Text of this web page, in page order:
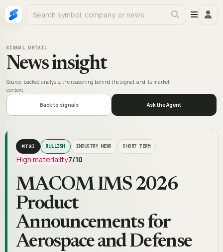
SIGNAL DETAIL
News insight
Source-backed analysis, the reasoning behind the signal, and its market
context.
Back to signals Ask the Agent
MTSI BULLISH INDUSTRY NEWS SHORT TERM
High materiality7/10
MACOM IMS 2026
Product
Announcements for
Aerospace and Defense